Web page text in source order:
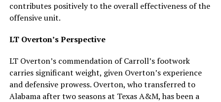
contributes positively to the overall effectiveness of the
offensive unit.
LT Overton’s Perspective
LT Overton’s commendation of Carroll’s footwork
carries significant weight, given Overton’s experience
and defensive prowess. Overton, who transferred to
Alabama after two seasons at Texas A&M, has been a